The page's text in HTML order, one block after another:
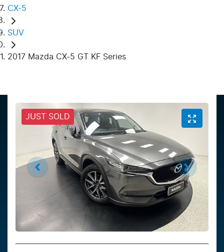
CX-5
SUV
2017 Mazda CX-5 GT KF Series
JUST SOLD